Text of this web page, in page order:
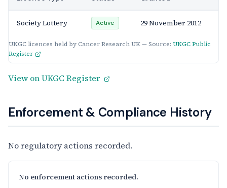
UKGC licences held by Cancer Research UK — Source: UKGC Public
Register
Society Lottery Active 29 November 2012
View on UKGC Register
Enforcement & Compliance History
No regulatory actions recorded.
No enforcement actions recorded.